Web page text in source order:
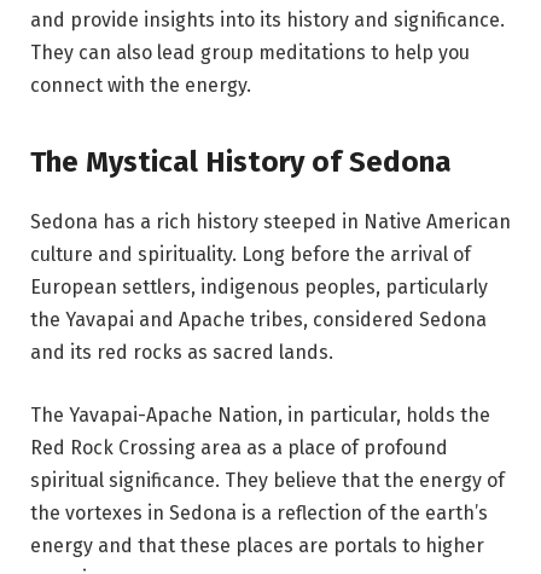
and provide insights into its history and significance.
They can also lead group meditations to help you
connect with the energy.
The Mystical History of Sedona
Sedona has a rich history steeped in Native American
culture and spirituality. Long before the arrival of
European settlers, indigenous peoples, particularly
the Yavapai and Apache tribes, considered Sedona
and its red rocks as sacred lands.
The Yavapai-Apache Nation, in particular, holds the
Red Rock Crossing area as a place of profound
spiritual significance. They believe that the energy of
the vortexes in Sedona is a reflection of the earth’s
energy and that these places are portals to higher